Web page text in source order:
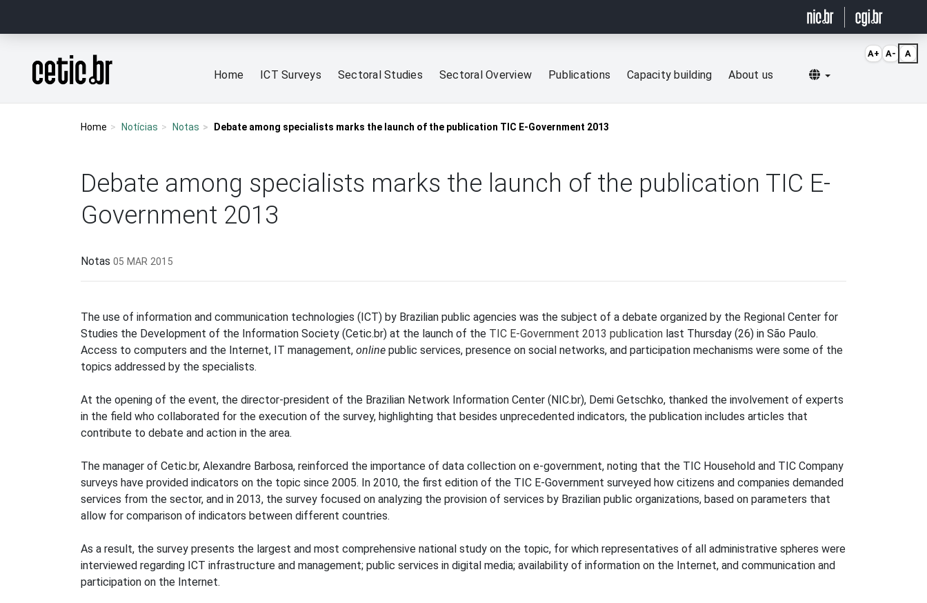
Página inicial
Home ICT Surveys Sectoral Studies Sectoral Overview Publications Capacity building About us Selecionar idioma
Home Notícias Notas Debate among specialists marks the launch of the publication TIC E-Government 2013
Debate among specialists marks the launch of the publication TIC E-
Government 2013
Notas 05 MAR 2015
The use of information and communication technologies (ICT) by Brazilian public agencies was the subject of a debate organized by the Regional Center for
Studies the Development of the Information Society (Cetic.br) at the launch of the TIC E-Government 2013 publication last Thursday (26) in São Paulo.
Access to computers and the Internet, IT management, online public services, presence on social networks, and participation mechanisms were some of the
topics addressed by the specialists.
At the opening of the event, the director-president of the Brazilian Network Information Center (NIC.br), Demi Getschko, thanked the involvement of experts
in the field who collaborated for the execution of the survey, highlighting that besides unprecedented indicators, the publication includes articles that
contribute to debate and action in the area.
The manager of Cetic.br, Alexandre Barbosa, reinforced the importance of data collection on e-government, noting that the TIC Household and TIC Company
surveys have provided indicators on the topic since 2005. In 2010, the first edition of the TIC E-Government surveyed how citizens and companies demanded
services from the sector, and in 2013, the survey focused on analyzing the provision of services by Brazilian public organizations, based on parameters that
allow for comparison of indicators between different countries.
As a result, the survey presents the largest and most comprehensive national study on the topic, for which representatives of all administrative spheres were
interviewed regarding ICT infrastructure and management; public services in digital media; availability of information on the Internet, and communication and
participation on the Internet.
A+ A- A